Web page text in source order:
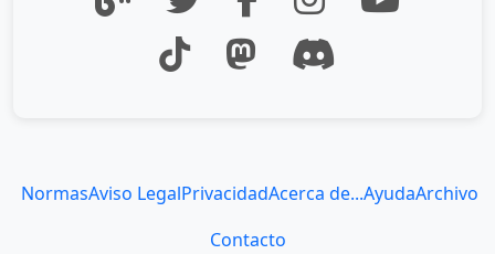
NormasAviso LegalPrivacidadAcerca de...AyudaArchivo
Contacto